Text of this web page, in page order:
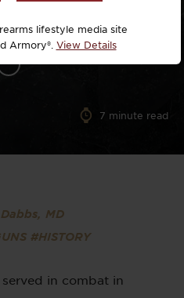
7 minute read
MD
#HISTORY
in combat in
lifestyle media site
Armory®. View Details